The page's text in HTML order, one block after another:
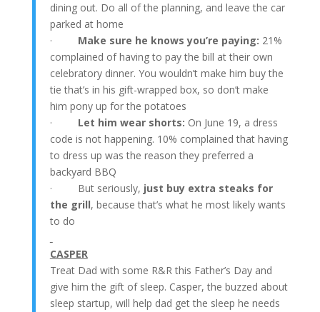
dining out. Do all of the planning, and leave the car
parked at home
· Make sure he knows you’re paying: 21%
complained of having to pay the bill at their own
celebratory dinner. You wouldn’t make him buy the
tie that’s in his gift-wrapped box, so don’t make
him pony up for the potatoes
· Let him wear shorts: On June 19, a dress
code is not happening. 10% complained that having
to dress up was the reason they preferred a
backyard BBQ
· But seriously, just buy extra steaks for
the grill, because that’s what he most likely wants
to do
CASPER
Treat Dad with some R&R this Father’s Day and
give him the gift of sleep. Casper, the buzzed about
sleep startup, will help dad get the sleep he needs